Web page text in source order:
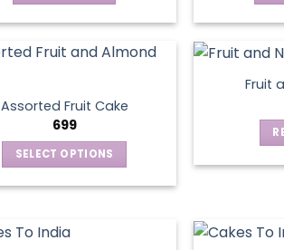
Assorted Fruit Cake
699
SELECT OPTIONS
multiple
Fruit